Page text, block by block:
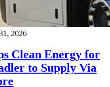
2026
Clean Energy for
to Supply Via